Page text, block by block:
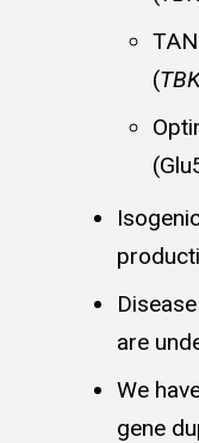
(
are
We
gene